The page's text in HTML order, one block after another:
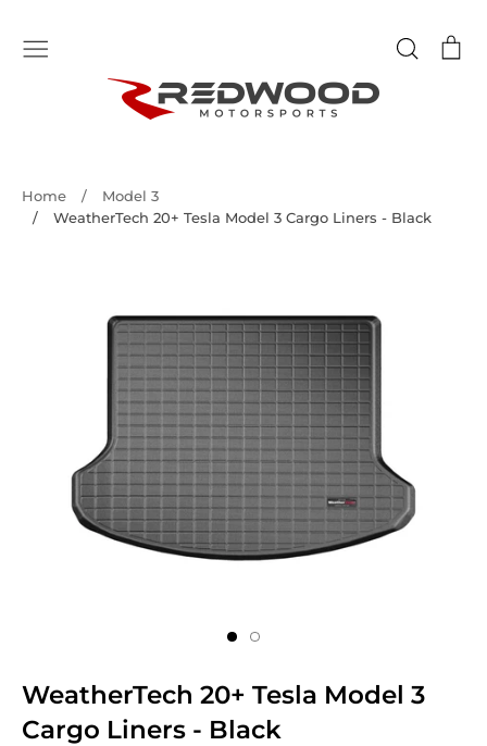
Search
Home /
Model 3
/
WeatherTech 20+ Tesla Model 3 Cargo Liners - Black
WeatherTech 20+ Tesla Model 3
Cargo Liners - Black